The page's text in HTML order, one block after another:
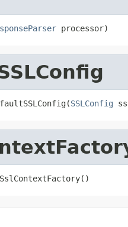
processor)
SSLConfig